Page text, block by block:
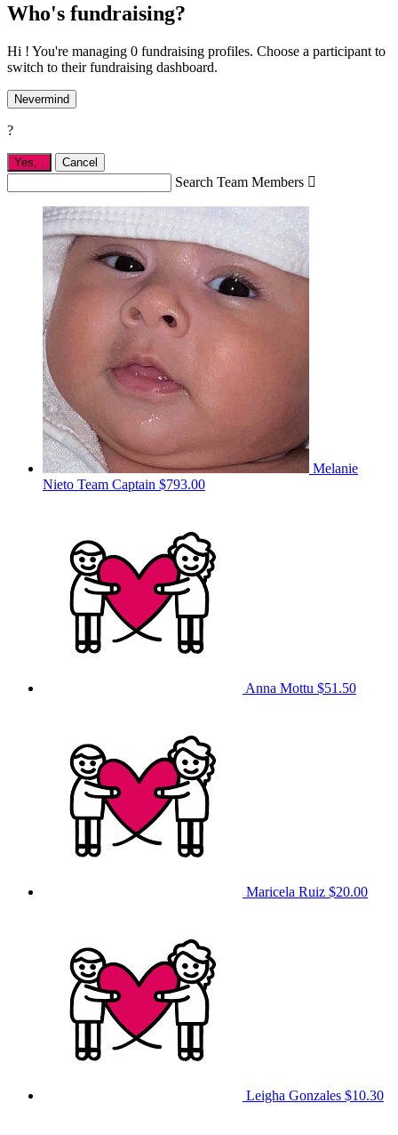
Who's fundraising?
Hi ! You're managing 0 fundraising profiles. Choose a participant to
switch to their fundraising dashboard.
Nevermind
?
Yes, Cancel
Search Team Members 
Melanie
Nieto Team Captain $793.00
Anna Mottu $51.50
Maricela Ruiz $20.00
Leigha Gonzales $10.30